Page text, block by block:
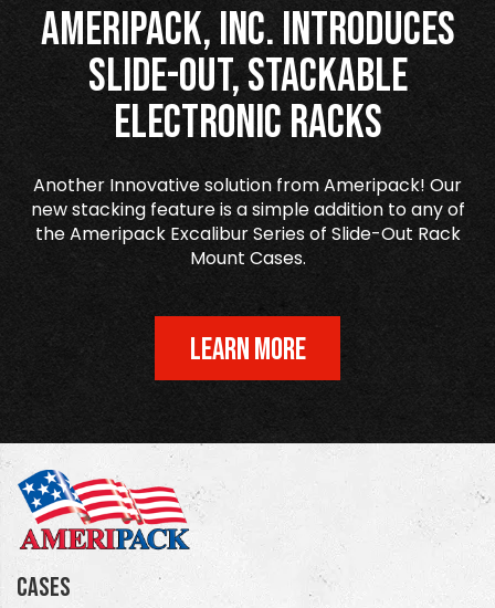
Ameripack, Inc. Introduces
Slide-Out, Stackable
Electronic Racks
Another Innovative solution from Ameripack! Our
new stacking feature is a simple addition to any of
the Ameripack Excalibur Series of Slide-Out Rack
Mount Cases.
LEARN MORE
Cases